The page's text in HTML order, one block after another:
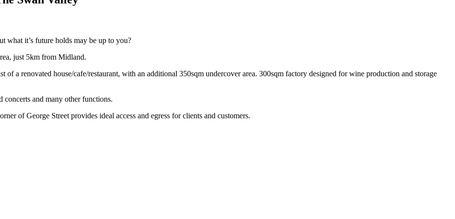
what it’s future holds may be up to you?
just 5km from Midland.
of a renovated house/cafe/restaurant, with an additional 350sqm undercover area. 300sqm factory designed for wine production and storage
concerts and many other functions.
of George Street provides ideal access and egress for clients and customers.